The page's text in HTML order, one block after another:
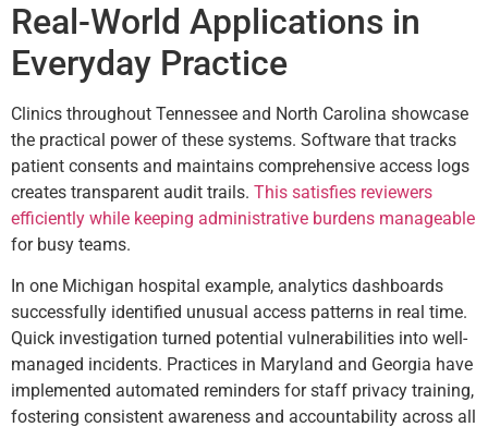
Real-World Applications in
Everyday Practice
Clinics throughout Tennessee and North Carolina showcase
the practical power of these systems. Software that tracks
patient consents and maintains comprehensive access logs
creates transparent audit trails. This satisfies reviewers
efficiently while keeping administrative burdens manageable
for busy teams.
In one Michigan hospital example, analytics dashboards
successfully identified unusual access patterns in real time.
Quick investigation turned potential vulnerabilities into well-
managed incidents. Practices in Maryland and Georgia have
implemented automated reminders for staff privacy training,
fostering consistent awareness and accountability across all